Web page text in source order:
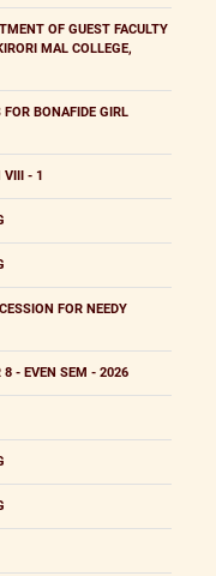
OF GUEST FACULTY
MAL COLLEGE,
BONAFIDE GIRL
VIII - 1
FOR NEEDY
8 - EVEN SEM - 2026